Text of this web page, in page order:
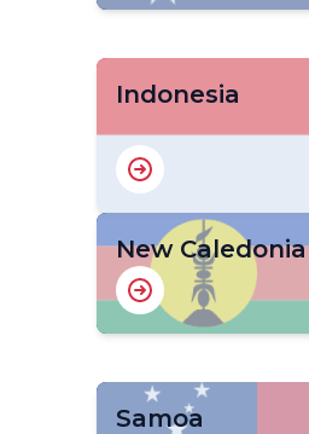
Indonesia
New Caledonia
Samoa